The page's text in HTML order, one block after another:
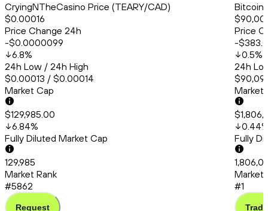
CryingNTheCasino Price (TEARY/CAD)
$0.00016
Price Change 24h
-$0.0000099
6.8%
24h Low / 24h High
$0.00013 / $0.00014
Market Cap
$129,985.00
6.84%
Fully Diluted Market Cap
129,985
Market Rank
#5862
Request
Bitcoin
Price
-
0.5%
24h
Market
0.44
Fully
Market
#1
Trade